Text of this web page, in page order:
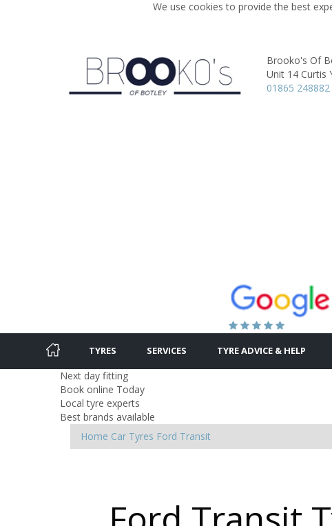
We use cookies to provide the best
Brooko's Of
Unit 14 Curtis
01865 248882
TYRES SERVICES TYRE ADVICE & HELP
Next day fitting
Book online Today
Local tyre experts
Best brands available
Home Car Tyres Ford Transit